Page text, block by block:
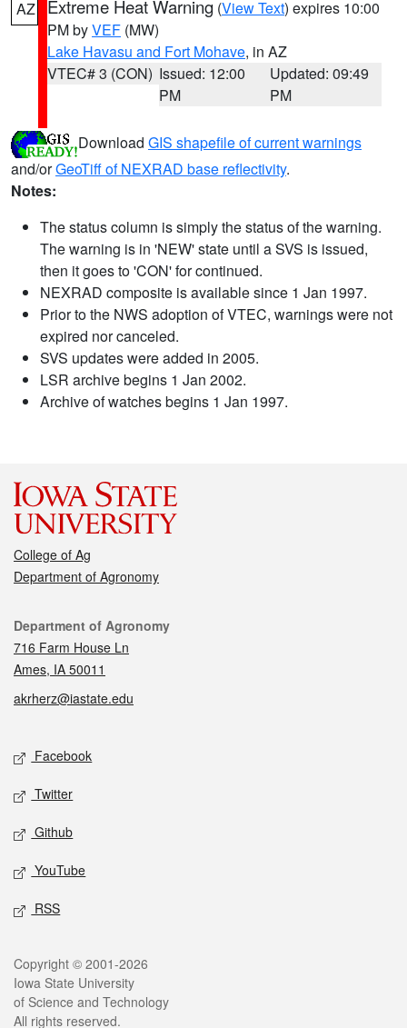
AZ Extreme Heat Warning (View Text) expires 10:00
PM byVEF (MW)
Lake Havasu and Fort Mohave, in AZ
VTEC# 3 (CON) Issued: 12:00
PM
Updated: 09:49
PM
Download GIS shapefile of current warnings
and/orGeoTiff of NEXRAD base reflectivity.
Notes:
The status column is simply the status of the warning.
The warning is in 'NEW' state until a SVS is issued,
then it goes to 'CON' for continued.
NEXRAD composite is available since 1 Jan 1997.
Prior to the NWS adoption of VTEC, warnings were not
expired nor canceled.
SVS updates were added in 2005.
LSR archive begins 1 Jan 2002.
Archive of watches begins 1 Jan 1997.
College of Ag
Department of Agronomy
Contact
Department of Agronomy
716 Farm House Ln
Ames, IA 50011
akrherz@iastate.edu
Social media
Facebook
Twitter
Github
YouTube
RSS
Legal
Copyright © 2001-2026
Iowa State University
of Science and Technology
All rights reserved.